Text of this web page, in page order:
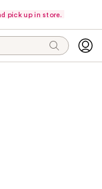
pick up in store.